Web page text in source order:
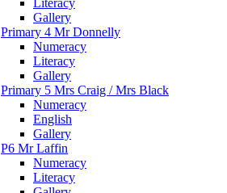
Gallery
Primary 4 Mr Donnelly
Numeracy
Literacy
Gallery
Primary 5 Mrs Craig / Mrs Black
Numeracy
English
Gallery
P6 Mr Laffin
Numeracy
Literacy